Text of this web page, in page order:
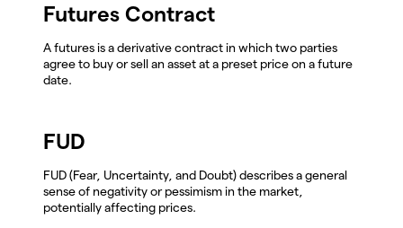
Futures Contract
A futures is a derivative contract in which two parties
agree to buy or sell an asset at a preset price on a future
date.
FUD
FUD (Fear, Uncertainty, and Doubt) describes a general
sense of negativity or pessimism in the market,
potentially affecting prices.